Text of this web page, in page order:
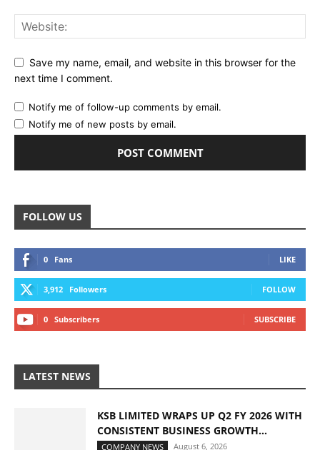
Save my name, email, and website in this browser for the
next time I comment.
Notify me of follow-up comments by email.
Notify me of new posts by email.
FOLLOW US
0 Fans LIKE
3,912 Followers FOLLOW
0 Subscribers SUBSCRIBE
LATEST NEWS
KSB LIMITED WRAPS UP Q2 FY 2026 WITH
CONSISTENT BUSINESS GROWTH...
COMPANY NEWS August 6, 2026